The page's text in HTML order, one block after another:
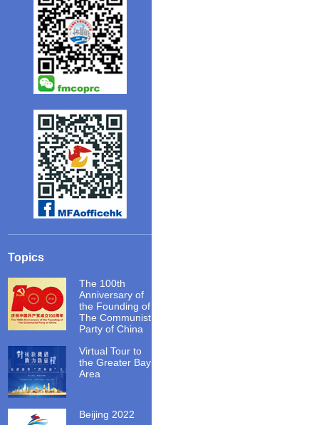
Topics
The 100th
Anniversary of
the Founding of
The Communist
Party of China
Virtual Tour to
the Greater Bay
Area
Beijing 2022